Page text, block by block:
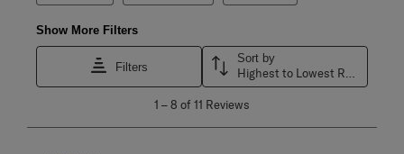
Show More Filters
Filters
Sort by
8
1 –8 of 11 Reviews